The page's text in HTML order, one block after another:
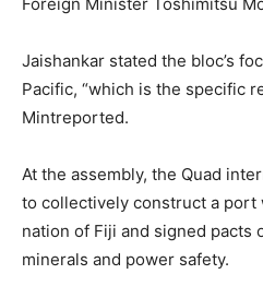
Jaishankar stated the bloc’s
Pacific, “which is the specific
Mintreported.
At the assembly, the Quad
to collectively construct a port
nation of Fiji and signed pacts
minerals and power safety.